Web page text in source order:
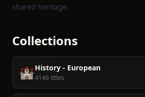
shared heritage.
Collections
🏰History - European
4146 titles